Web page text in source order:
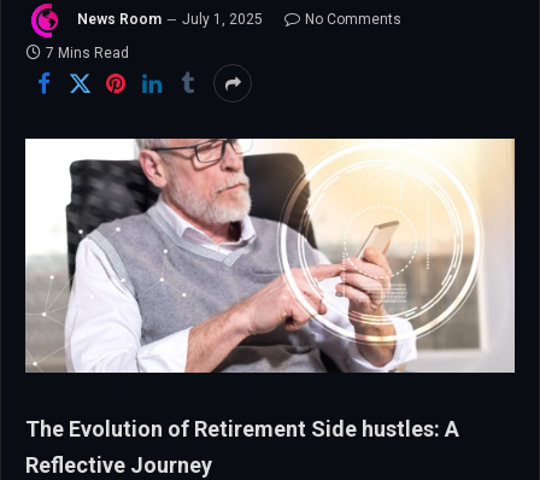
News Room July 1, 2025
No Comments
7 Mins Read
The Evolution of Retirement Side hustles: A
Reflective Journey